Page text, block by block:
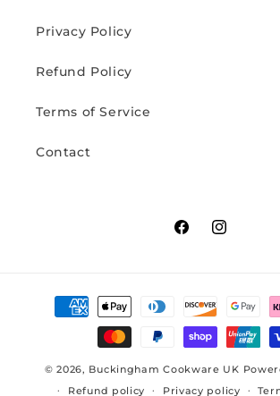
Privacy Policy
Refund Policy
Terms of Service
Contact
FacebookInstagram
Payment
methods
© 2026, Buckingham Cookware UK
Refund policy
Privacy policy